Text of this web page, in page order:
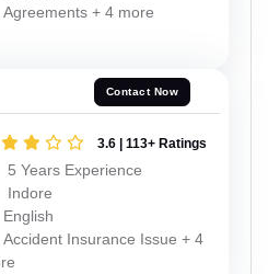
Agreements + 4 more
Contact Now
3.6 | 113+ Ratings
5 Years Experience
Indore
English
Accident Insurance Issue + 4